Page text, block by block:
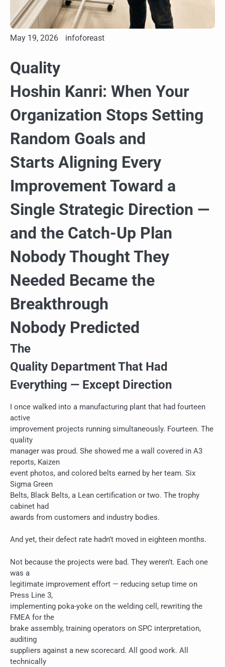
May 19, 2026 infoforeast
Quality
Hoshin Kanri: When Your
Organization Stops Setting
Random Goals and
Starts Aligning Every
Improvement Toward a
Single Strategic Direction —
and the Catch-Up Plan
Nobody Thought They
Needed Became the
Breakthrough
Nobody Predicted
The
Quality Department That Had
Everything — Except Direction
I once walked into a manufacturing plant that had fourteen
active
improvement projects running simultaneously. Fourteen. The
quality
manager was proud. She showed me a wall covered in A3
reports, Kaizen
event photos, and colored belts earned by her team. Six
Sigma Green
Belts, Black Belts, a Lean certification or two. The trophy
cabinet had
awards from customers and industry bodies.
And yet, their defect rate hadn’t moved in eighteen months.
Not because the projects were bad. They weren’t. Each one
was a
legitimate improvement effort — reducing setup time on
Press Line 3,
implementing poka-yoke on the welding cell, rewriting the
FMEA for the
brake assembly, training operators on SPC interpretation,
auditing
suppliers against a new scorecard. All good work. All
technically